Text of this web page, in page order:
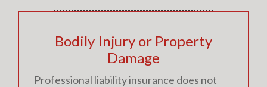
Bodily Injury or Property
Damage
Professional liability insurance does not